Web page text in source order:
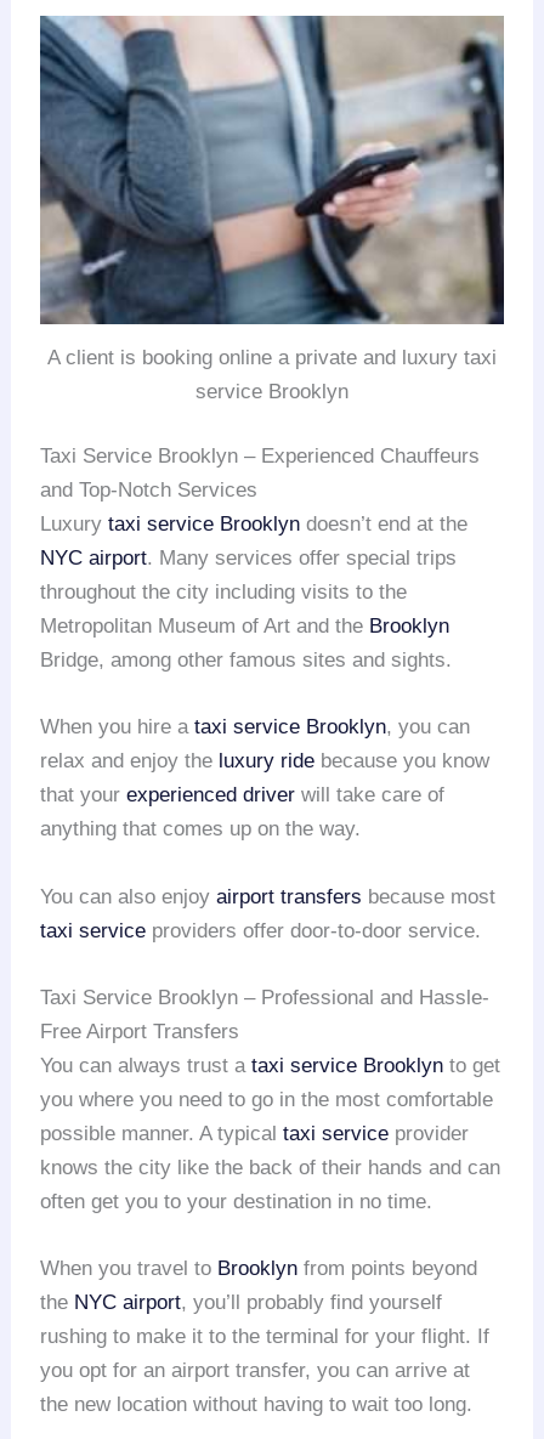
A client is booking online a private and luxury taxi
service Brooklyn
Taxi Service Brooklyn – Experienced Chauffeurs
and Top-Notch Services
Luxurytaxi service Brooklyn doesn’t end at the
NYC airport. Many services offer special trips
throughout the city including visits to the
Metropolitan Museum of Art and the Brooklyn
Bridge, among other famous sites and sights.
When you hire ataxi service Brooklyn, you can
relax and enjoy the luxury ride because you know
that yourexperienced driver will take care of
anything that comes up on the way.
You can also enjoyairport transfers because most
taxi service providers offer door-to-door service.
Taxi Service Brooklyn – Professional and Hassle-
Free Airport Transfers
You can always trust ataxi service Brooklyn to get
you where you need to go in the most comfortable
possible manner. A typicaltaxi service provider
knows the city like the back of their hands and can
often get you to your destination in no time.
When you travel to Brooklyn from points beyond
the NYC airport, you’ll probably find yourself
rushing to make it to the terminal for your flight. If
you opt for an airport transfer, you can arrive at
the new location without having to wait too long.